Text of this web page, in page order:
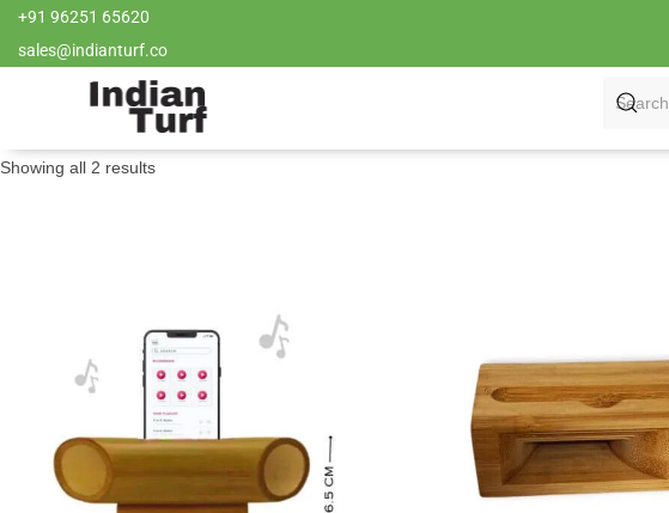
+91 96251 65620
sales@indianturf.co
Showing all 2 results